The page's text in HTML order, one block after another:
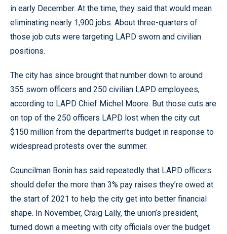
in early December. At the time, they said that would mean
eliminating nearly 1,900 jobs. About three-quarters of
those job cuts were targeting LAPD sworn and civilian
positions.
The city has since brought that number down to around
355 sworn officers and 250 civilian LAPD employees,
according to LAPD Chief Michel Moore. But those cuts are
on top of the 250 officers LAPD lost when the city cut
$150 million from the departmen’ts budget in response to
widespread protests over the summer.
Councilman Bonin has said repeatedly that LAPD officers
should defer the more than 3% pay raises they’re owed at
the start of 2021 to help the city get into better financial
shape. In November, Craig Lally, the union’s president,
turned down a meeting with city officials over the budget